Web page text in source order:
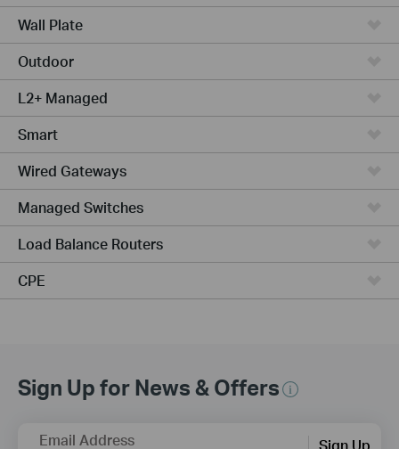
Wall Plate
Outdoor
L2+ Managed
Smart
Wired Gateways
Managed Switches
Load Balance Routers
CPE
Sign Up for News & Offers
Email Address Sign Up